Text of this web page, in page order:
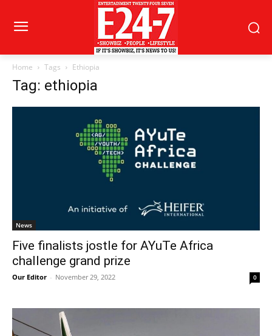
Home Tags Ethiopia
Tag: ethiopia
News
Five finalists jostle for AYuTe Africa
challenge grand prize
Our Editor - November 29, 2022 0